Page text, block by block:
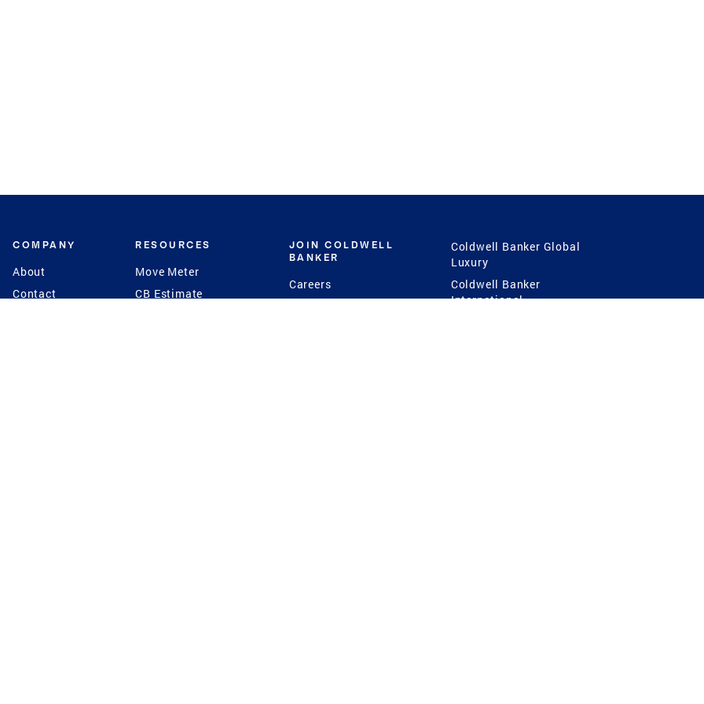
COMPANY
About
Contact
RESOURCES
Move Meter
CB Estimate
JOIN COLDWELL
BANKER
Careers
Coldwell Banker Global
Luxury
Coldwell Banker
International